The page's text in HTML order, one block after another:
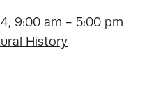
9:00 am - 5:00 pm
History